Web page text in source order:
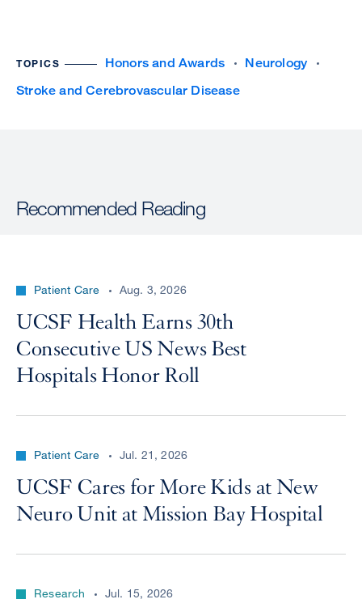
TOPICS Honors and Awards
Neurology
Stroke and Cerebrovascular Disease
Recommended Reading
Patient Care Aug. 3, 2026
UCSF Health Earns 30th
Consecutive US News Best
Hospitals Honor Roll
Patient Care Jul. 21, 2026
UCSF Cares for More Kids at New
Neuro Unit at Mission Bay Hospital
Research Jul. 15, 2026